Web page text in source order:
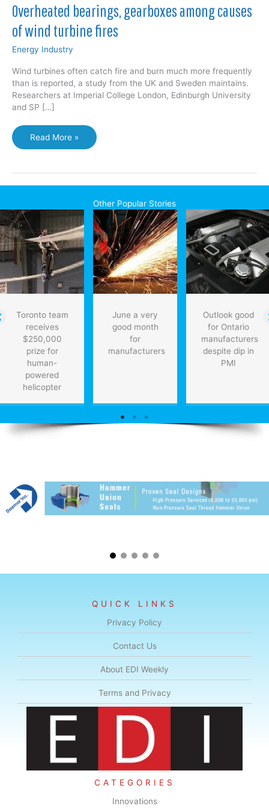
Overheated bearings, gearboxes among causes
of wind turbine fires
Energy Industry
Wind turbines often catch fire and burn much more frequently
than is reported, a study from the UK and Sweden maintains.
Researchers at Imperial College London, Edinburgh University
and SP […]
Overheated
bearings,
among
causes
wind
fires
Read More »
Other Popular Stories
Toronto team
receives
$250,000
prize for
human-
powered
helicopter
June a very
good month
for
manufacturers
Outlook good
for Ontario
manufacturers
despite dip in
PMI
QUICK LINKS
Privacy Policy
Contact Us
About EDI Weekly
Terms and Privacy
CATEGORIES
Innovations